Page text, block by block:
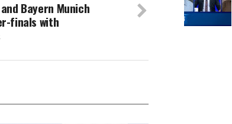
and Bayern Munich
finals with